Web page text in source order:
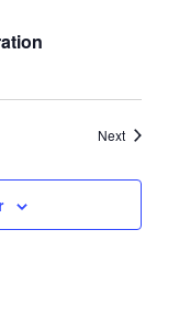
NextEvents